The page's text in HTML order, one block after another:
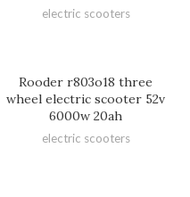
electric scooters
Rooder r803o18 three
wheel electric scooter 52v
6000w 20ah
electric scooters